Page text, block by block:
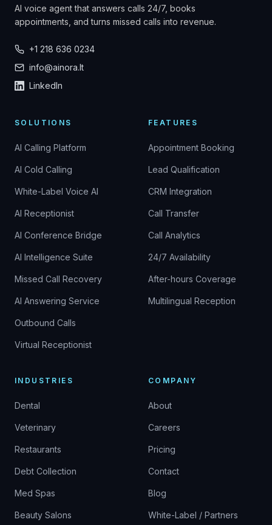
AI voice agent that answers calls 24/7, books
appointments, and turns missed calls into revenue.
+1 218 636 0234
info@ainora.lt
LinkedIn
SOLUTIONS
AI Calling Platform
AI Cold Calling
White-Label Voice AI
AI Receptionist
AI Conference Bridge
AI Intelligence Suite
Missed Call Recovery
AI Answering Service
Outbound Calls
Virtual Receptionist
FEATURES
Appointment Booking
Lead Qualification
CRM Integration
Call Transfer
Call Analytics
24/7 Availability
After-hours Coverage
Multilingual Reception
INDUSTRIES
Dental
Veterinary
Restaurants
Debt Collection
Med Spas
Beauty Salons
COMPANY
About
Careers
Pricing
Contact
Blog
White-Label / Partners